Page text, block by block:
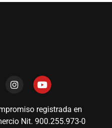
registrada en
Nit. 900.255.973-0